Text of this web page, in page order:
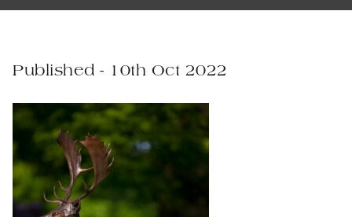
Published - 10th Oct 2022